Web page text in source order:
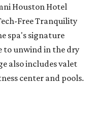
Houston Hotel
Free Tranquility
spa's signature
to unwind in the dry
also includes valet
center and pools.